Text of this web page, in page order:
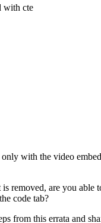
with cte
with the video embed
removed, are you able
code tab?
from this errata and